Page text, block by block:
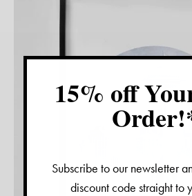
15% off
Subscribe to our newsletter
discount code straight to